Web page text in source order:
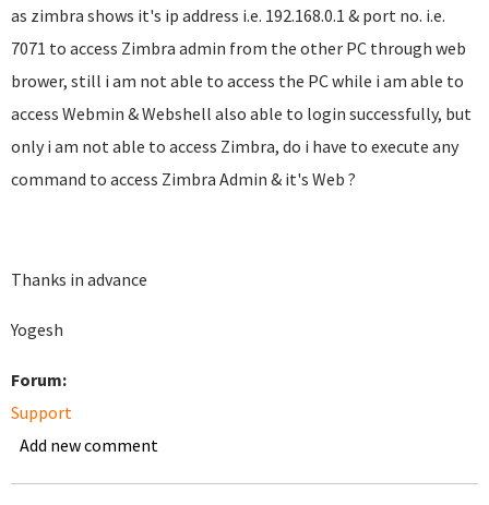
as zimbra shows it's ip address i.e. 192.168.0.1 & port no. i.e.
7071 to access Zimbra admin from the other PC through web
brower, still i am not able to access the PC while i am able to
access Webmin & Webshell also able to login successfully, but
only i am not able to access Zimbra, do i have to execute any
command to access Zimbra Admin & it's Web ?
Thanks in advance
Yogesh
Forum:
Support
Add new comment